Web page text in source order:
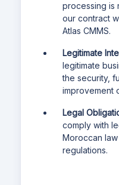
processing is
our contract
Atlas CMMS.
Legitimate
legitimate
the security,
improvement
Legal
comply with
Moroccan
regulations.